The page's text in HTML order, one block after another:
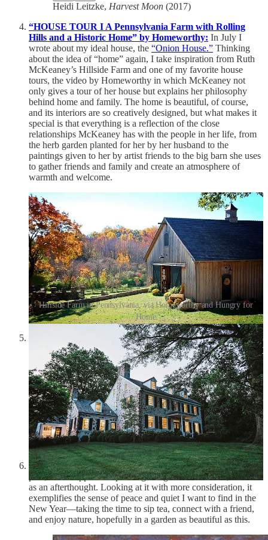
Heidi Leitzke, Harvest Moon (2017)
“HOUSE TOUR I A Pennsylvania Farm with Rolling
Hills and a Historic Home” by Homeworthy: In July I
wrote about my ideal house, the “Onion House.” Thinking
about the idea of “home” again, I take inspiration from Ruth
McKeaney’s Hillside Farm and one of my favorite house
tours, the video by Homeworthy in which McKeaney not
only gives a tour of her house but explains her philosophy
behind home and family. The home is beautiful, of course,
and its interiors are so creatively designed, but what makes it
special is that everything is a reflection of the close
relationships McKeaney has with the people in her life, from
the herb garden planted for her by her husband to the
paintings given to her by artist friends to the big barn she uses
to gather friends and family and create an atmosphere of
warmth and welcome.
Hillside Farm in Pennsylvania, via Homeworthy and Hungry for
Home
Labrador Sound Thaw(2009):Inmy very
first Friday Frivolity
, I featured one of Marc Quinn’s
enormous orchid sculptures, which sparked the inspiration for
the next issue, where I wrote about the strangeness and beauty
of orchids and theorized the“Orchid Woman”: “She exudes
exuberance; she has a shimmer on her skin; she reaches for
the stars and puts them in her hair.” In this orchid painting by
Quinn, I love the almost blindingly bold colors, the shock of
pink and yellow and red, which perfectly captures the Orchid
Woman’s boldness and vitality. Here’s to embracing our own
strange beauty in 2025.
Henri Matisse,Tea(1919): The tea postis my most popular
post, and I slipped this painting in right at the bottom, almost
as an afterthought. Looking at it with more consideration, it
exemplifies the sense of peace and quiet I want to find in the
New Year—taking the time to sip tea, connect with a friend,
and enjoy nature, hopefully in a garden as beautiful as this.